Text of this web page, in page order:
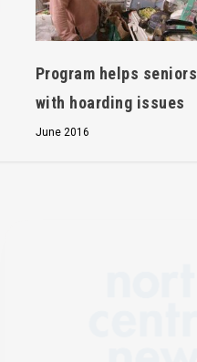
Program helps seniors
with hoarding issues
June 2016